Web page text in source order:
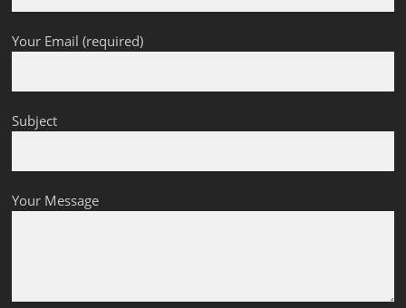
Your Email (required)
Subject
Your Message